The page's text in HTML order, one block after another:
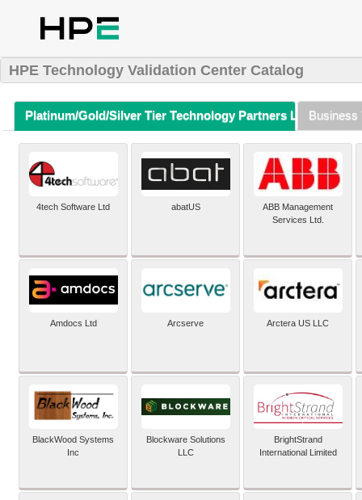
HPE Technology Validation Center Catalog
Platinum/Gold/Silver Tier Technology Partners Listing (A-Z)
Business
4tech Software Ltd abatUS
ABB Management
Services Ltd.
Amdocs Ltd Arcserve Arctera US LLC
BlackWood Systems
Inc
Blockware Solutions
LLC
BrightStrand
International Limited